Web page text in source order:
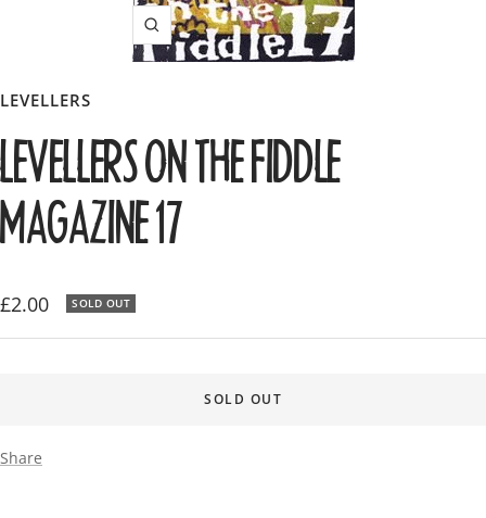
Zoom
LEVELLERS
LEVELLERS ON THE FIDDLE
MAGAZINE 17
Sale
price
£2.00 SOLD OUT
SOLD OUT
Share